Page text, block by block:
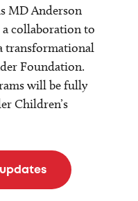
MD Anderson
a collaboration to
transformational
Foundation.
will be fully
Children’s